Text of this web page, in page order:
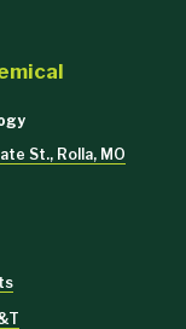
St., Rolla, MO